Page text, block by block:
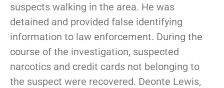
suspects walking in the area. He was
detained and provided false identifying
information to law enforcement. During the
course of the investigation, suspected
narcotics and credit cards not belonging to
the suspect were recovered. Deonte Lewis,